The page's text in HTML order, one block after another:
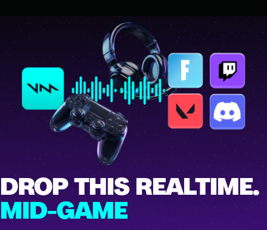
DROP THIS REALTIME.
MID-GAME